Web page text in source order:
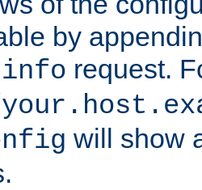
by
request.
will show